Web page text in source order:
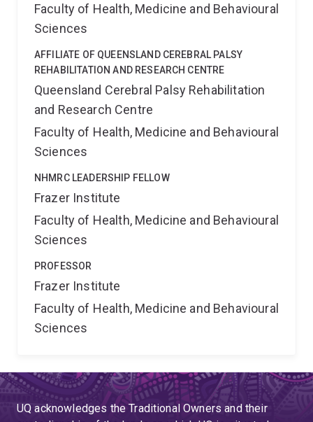
Faculty of Health, Medicine and Behavioural
Sciences
AFFILIATE OF QUEENSLAND CEREBRAL PALSY
REHABILITATION AND RESEARCH CENTRE
Queensland Cerebral Palsy Rehabilitation
and Research Centre
Faculty of Health, Medicine and Behavioural
Sciences
NHMRC LEADERSHIP FELLOW
Frazer Institute
Faculty of Health, Medicine and Behavioural
Sciences
PROFESSOR
Frazer Institute
Faculty of Health, Medicine and Behavioural
Sciences
UQ acknowledges the Traditional Owners and their